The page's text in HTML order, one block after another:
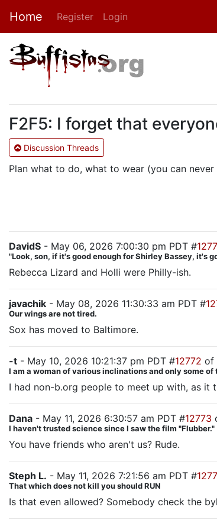
Home Register Login
F2F5: I forget that
Discussion Threads
Plan what to do, what to wear (you can
DavidS - May 06, 2026 7:00:30 pm PDT #
"Look, son, if it's good enough for Shirley Bassey, it's
Rebecca Lizard and Holli were Philly-ish.
javachik - May 08, 2026 11:30:33 am PDT #
Our wings are not tired.
Sox has moved to Baltimore.
-t - May 10, 2026 10:21:37 pm PDT #12772 of
I am a woman of various inclinations and only some
I had non-b.org people to meet up with, as it
Dana - May 11, 2026 6:30:57 am PDT #12773
I haven't trusted science since I saw the film "Flubber."
You have friends who aren't us? Rude.
Steph L. - May 11, 2026 7:21:56 am PDT #
That which does not kill you should RUN
Is that even allowed? Somebody check the